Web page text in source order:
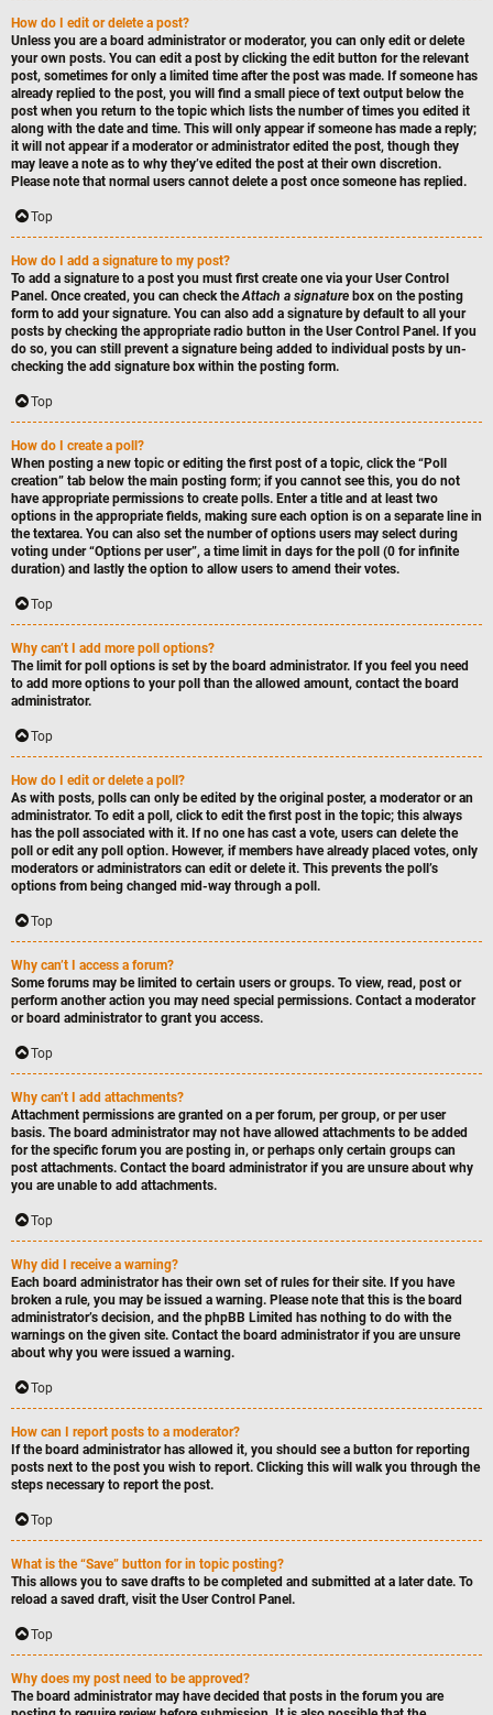
How do I edit or delete a post?
Unless you are a board administrator or moderator, you can only edit or delete
your own posts. You can edit a post by clicking the edit button for the relevant
post, sometimes for only a limited time after the post was made. If someone has
already replied to the post, you will find a small piece of text output below the
post when you return to the topic which lists the number of times you edited it
along with the date and time. This will only appear if someone has made a reply;
it will not appear if a moderator or administrator edited the post, though they
may leave a note as to why they’ve edited the post at their own discretion.
Please note that normal users cannot delete a post once someone has replied.
Top
How do I add a signature to my post?
To add a signature to a post you must first create one via your User Control
Panel. Once created, you can check theAttach a signature box on the posting
form to add your signature. You can also add a signature by default to all your
posts by checking the appropriate radio button in the User Control Panel. If you
do so, you can still prevent a signature being added to individual posts by un-
checking the add signature box within the posting form.
Top
How do I create a poll?
When posting a new topic or editing the first post of a topic, click the “Poll
creation” tab below the main posting form; if you cannot see this, you do not
have appropriate permissions to create polls. Enter a title and at least two
options in the appropriate fields, making sure each option is on a separate line in
the textarea. You can also set the number of options users may select during
voting under “Options per user”, a time limit in days for the poll (0 for infinite
duration) and lastly the option to allow users to amend their votes.
Top
Why can’t I add more poll options?
The limit for poll options is set by the board administrator. If you feel you need
to add more options to your poll than the allowed amount, contact the board
administrator.
Top
How do I edit or delete a poll?
As with posts, polls can only be edited by the original poster, a moderator or an
administrator. To edit a poll, click to edit the first post in the topic; this always
has the poll associated with it. If no one has cast a vote, users can delete the
poll or edit any poll option. However, if members have already placed votes, only
moderators or administrators can edit or delete it. This prevents the poll’s
options from being changed mid-way through a poll.
Top
Why can’t I access a forum?
Some forums may be limited to certain users or groups. To view, read, post or
perform another action you may need special permissions. Contact a moderator
or board administrator to grant you access.
Top
Why can’t I add attachments?
Attachment permissions are granted on a per forum, per group, or per user
basis. The board administrator may not have allowed attachments to be added
for the specific forum you are posting in, or perhaps only certain groups can
post attachments. Contact the board administrator if you are unsure about why
you are unable to add attachments.
Top
Why did I receive a warning?
Each board administrator has their own set of rules for their site. If you have
broken a rule, you may be issued a warning. Please note that this is the board
administrator’s decision, and the phpBB Limited has nothing to do with the
warnings on the given site. Contact the board administrator if you are unsure
about why you were issued a warning.
Top
How can I report posts to a moderator?
If the board administrator has allowed it, you should see a button for reporting
posts next to the post you wish to report. Clicking this will walk you through the
steps necessary to report the post.
Top
What is the “Save” button for in topic posting?
This allows you to save drafts to be completed and submitted at a later date. To
reload a saved draft, visit the User Control Panel.
Top
Why does my post need to be approved?
The board administrator may have decided that posts in the forum you are